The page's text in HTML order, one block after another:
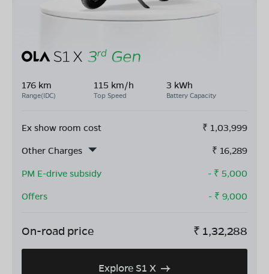
176 km
Range(IDC)
115 km/h
Top Speed
3 kWh
Battery Capacity
Ex show room cost ₹ 1,03,999
Other Charges
₹ 16,289
PM E-drive subsidy
- ₹ 5,000
Offers
- ₹ 9,000
On-road price ₹ 1,32,288
Explore S1 X